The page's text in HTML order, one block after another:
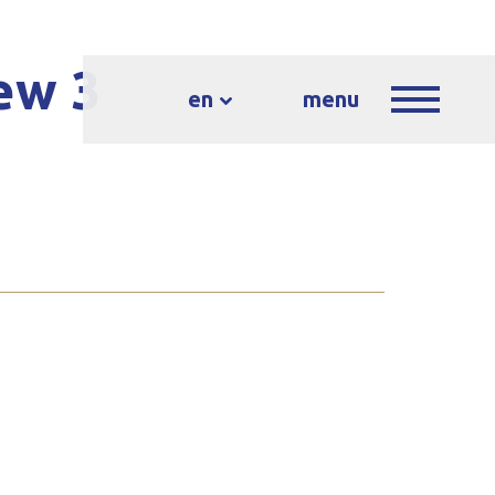
en menu
3